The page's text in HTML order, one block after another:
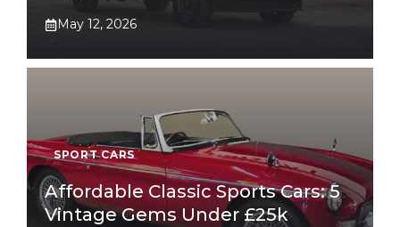
May 12, 2026
SPORT CARS
Affordable Classic Sports Cars: 5
Vintage Gems Under £25k